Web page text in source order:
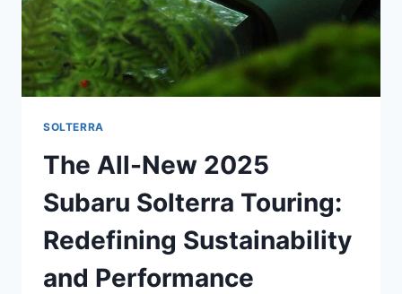
SOLTERRA
The All-New 2025
Subaru Solterra Touring:
Redefining Sustainability
and Performance